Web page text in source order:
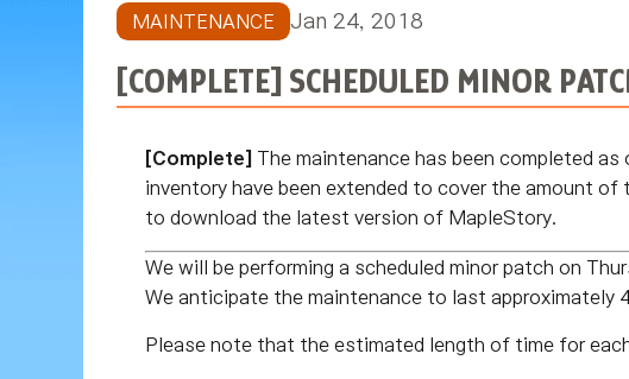
MAINTENANCE Jan 24, 2018
[COMPLETE] SCHEDULED MINOR
[Complete] The maintenance has been completed
inventory have been extended to cover the amount of
to download the latest version of MapleStory.
We will be performing a scheduled minor patch on
We anticipate the maintenance to last approximately
Please note that the estimated length of time for